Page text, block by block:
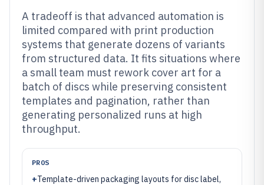
A tradeoff is that advanced automation is
limited compared with print production
systems that generate dozens of variants
from structured data. It fits situations where
a small team must rework cover art for a
batch of discs while preserving consistent
templates and pagination, rather than
generating personalized runs at high
throughput.
PROS
+Template-driven packaging layouts for disc label,